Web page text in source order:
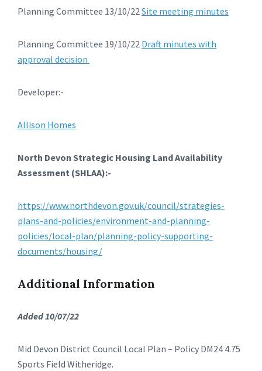
Planning Committee 13/10/22Site meeting minutes
Planning Committee 19/10/22 Draft minutes with
approval decision
Developer:-
Allison Homes
North Devon Strategic Housing Land Availability
Assessment (SHLAA):-
https://www.northdevon.gov.uk/council/strategies-
plans-and-policies/environment-and-planning-
policies/local-plan/planning-policy-supporting-
documents/housing/
Additional Information
Added 10/07/22
Mid Devon District Council Local Plan – Policy DM24 4.75
Sports Field Witheridge.